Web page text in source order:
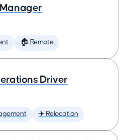
🏠 Remote
Driver
✈️ Relocation